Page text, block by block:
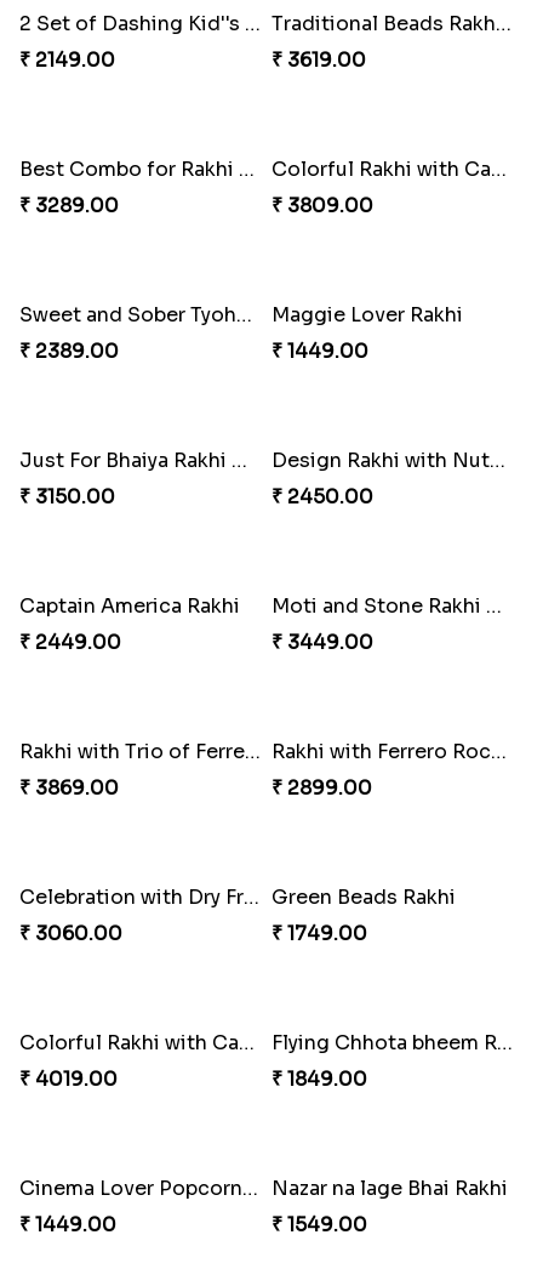
Daimond Flower Rakhi
₹ 1819.00
Set Of 2 Designer Rakhi s
₹ 1899.00
The Divinity Rakhi Hamper
₹ 3219.00
Blue Eye rakhi
₹ 1849.00
2 Set of Dashing Kid''s Rakhi
₹ 2149.00
₹ 3619.00
Best Combo for Rakhi celebration
₹ 3289.00
Colorful Rakhi with Cashew Almond
₹ 3809.00
Sweet and Sober Tyohar Celebration
₹ 2389.00
Maggie Lover Rakhi
₹ 1449.00
Just For Bhaiya Rakhi Hamper
₹ 3150.00
Design Rakhi with Nutty Chocolates
₹ 2450.00
Captain America Rakhi
₹ 2449.00
₹ 3449.00
Rakhi with Trio of Ferrero and Cashew with Cadbury
₹ 3869.00
Rakhi with Ferrero Rocher
₹ 2899.00
Celebration with Dry Fruits
₹ 3060.00
Green Beads Rakhi
₹ 1749.00